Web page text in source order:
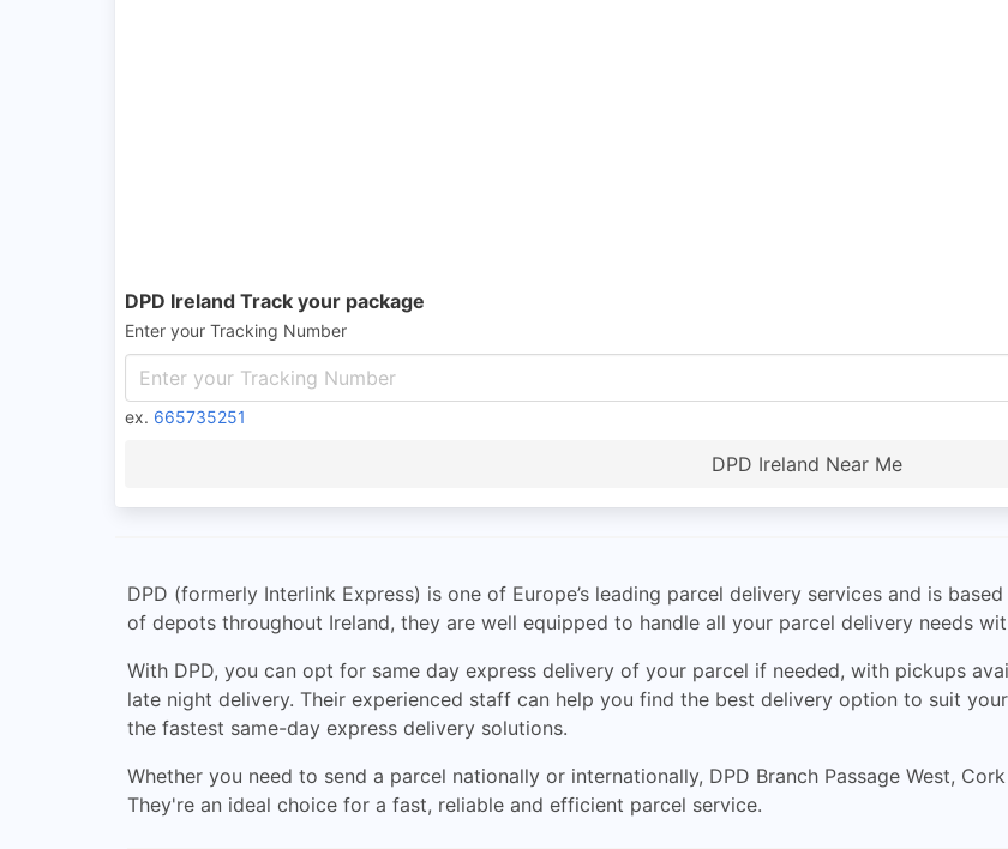
DPD Ireland Track your package
Enter your Tracking Number
ex. 665735251
DPD Ireland Near Me
DPD (formerly Interlink Express) is one of Europe’s leading parcel delivery services and is
of depots throughout Ireland, they are well equipped to handle all your parcel delivery needs
With DPD, you can opt for same day express delivery of your parcel if needed, with pickups
late night delivery. Their experienced staff can help you find the best delivery option to suit
the fastest same-day express delivery solutions.
Whether you need to send a parcel nationally or internationally, DPD Branch Passage West,
They're an ideal choice for a fast, reliable and efficient parcel service.